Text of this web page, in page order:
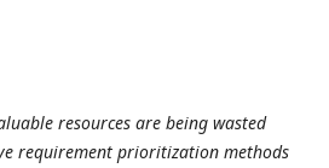
resources are being wasted
requirement prioritization methods